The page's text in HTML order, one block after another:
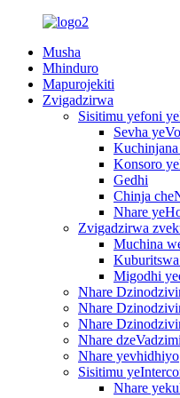
Musha
Mhinduro
Mapurojekiti
Zvigadzirwa
Sisitimu yefoni
Sevha
Konsoro
Gedhi
Chinja
Nhare
Zvigadzirwa
Muchina
Migodhi
Nhare
Nhare
Nhare
Nhare
Nhare yevhidhiyo
Sisitimu
Nhare